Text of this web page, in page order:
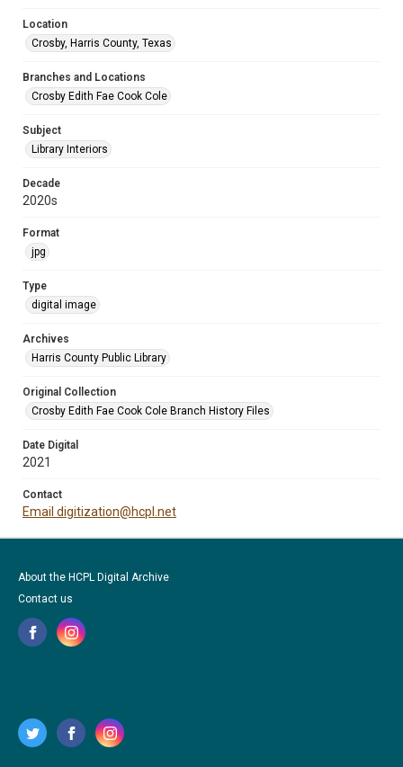
Location
Crosby, Harris County, Texas
Branches and Locations
Crosby Edith Fae Cook Cole
Subject
Library Interiors
Decade
2020s
Format
jpg
Type
digital image
Archives
Harris County Public Library
Original Collection
Crosby Edith Fae Cook Cole Branch History Files
Date Digital
2021
Contact
Email digitization@hcpl.net
About the HCPL Digital Archive
Contact us